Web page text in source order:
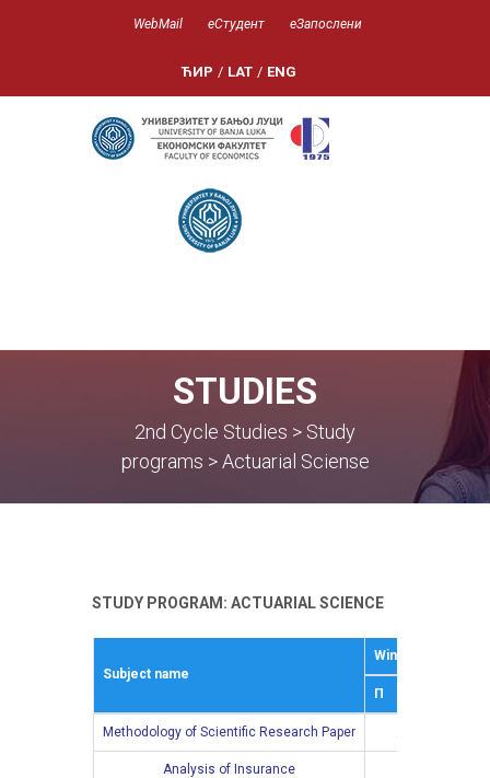
WebMail еСтудент еЗапослени
ЋИР / LAT / ENG
STUDIES
2nd Cycle Studies > Study
programs > Actuarial Sciense
STUDY PROGRAM: ACTUARIAL SCIENCE
Subject name
Winter semestar
П
Methodology of Scientific Research Paper
Analysis of Insurance